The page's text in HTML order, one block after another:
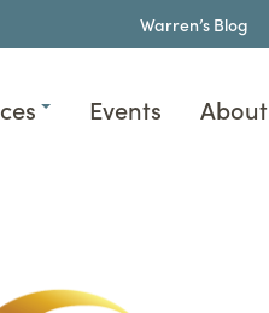
Warren’s Blog
Events About